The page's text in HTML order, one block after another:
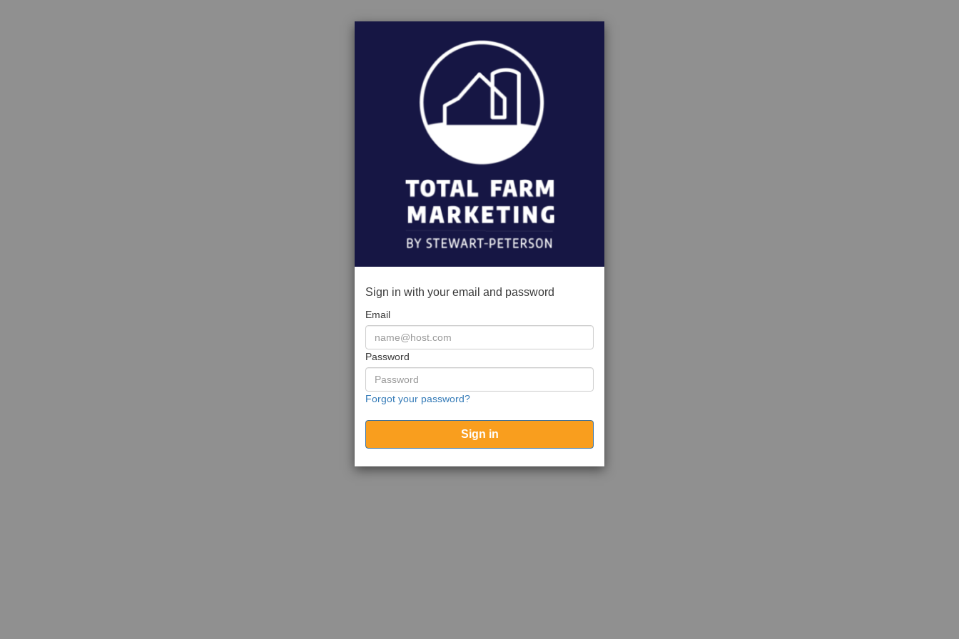
Sign in with your email and password
Email
Password
Forgot your password?